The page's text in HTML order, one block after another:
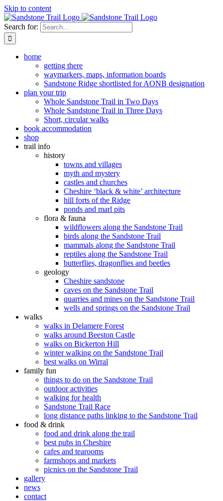
Skip to content
Search for:
home
getting there
waymarkers, maps, information boards
Sandstone Ridge shortlisted for AONB designation
plan your trip
Whole Sandstone Trail in Two Days
Whole Sandstone Trail in Three Days
Short, circular walks
book accommodation
shop
trail info
history
towns and villages
myth and mystery
castles and churches
Cheshire ‘black & white’ architecture
hill forts of the Ridge
ponds and marl pits
flora & fauna
wildflowers along the Sandstone Trail
birds along the Sandstone Trail
mammals along the Sandstone Trail
reptiles along the Sandstone Trail
butterflies, dragonflies and beetles
geology
Cheshire sandstone
caves on the Sandstone Trail
quarries and mines on the Sandstone Trail
wells and springs on the Sandstone Trail
walks
walks in Delamere Forest
walks around Beeston Castle
walks on Bickerton Hill
winter walking on the Sandstone Trail
best walks on Wirral
family fun
things to do on the Sandstone Trail
outdoor activities
walking for health
Sandstone Trail Race
long distance paths linking to the Sandstone Trail
food & drink
food and drink along the trail
best pubs in Cheshire
cafes and tearooms
farmshops and markets
picnics on the Sandstone Trail
gallery
news
contact